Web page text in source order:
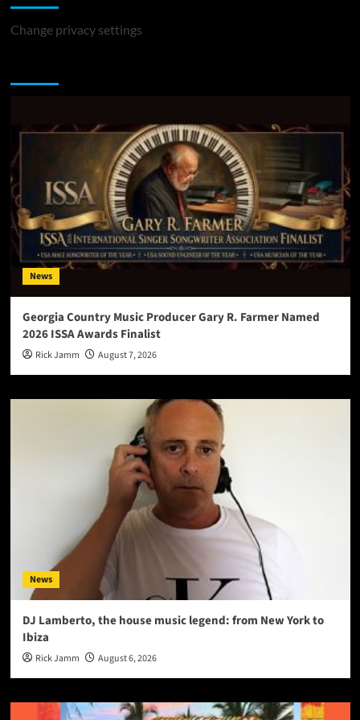
Change privacy settings
News
Georgia Country Music Producer Gary R. Farmer Named
2026 ISSA Awards Finalist
Rick Jamm August 7, 2026
News
DJ Lamberto, the house music legend: from New York to
Ibiza
Rick Jamm August 6, 2026